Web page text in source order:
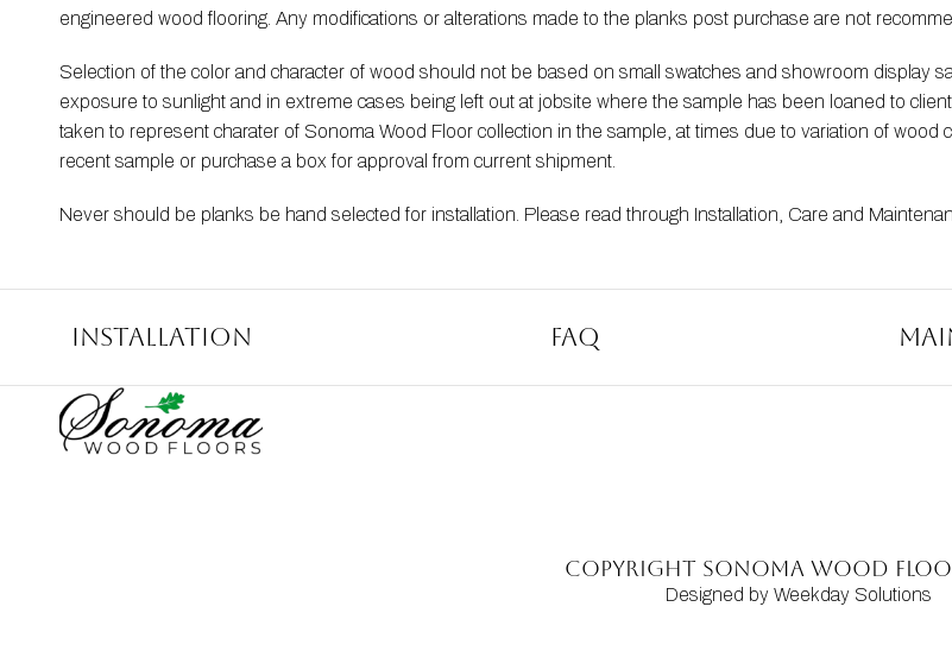
engineered wood flooring. Any modifications or alterations made to the planks post purchase are not
Selection of the color and character of wood should not be based on small swatches and showroom display
exposure to sunlight and in extreme cases being left out at jobsite where the sample has been loaned to
taken to represent charater of Sonoma Wood Floor collection in the sample, at times due to variation of
recent sample or purchase a box for approval from current shipment.
Never should be planks be hand selected for installation. Please read through Installation, Care and
Installation FAQ
Copyright SONOMA WOOD
Designed by Weekday Solutions